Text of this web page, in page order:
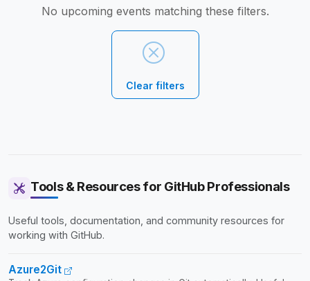
No upcoming events matching these filters.
Clear filters
Tools & Resources for GitHub Professionals
Useful tools, documentation, and community resources for
working with GitHub.
Azure2Git